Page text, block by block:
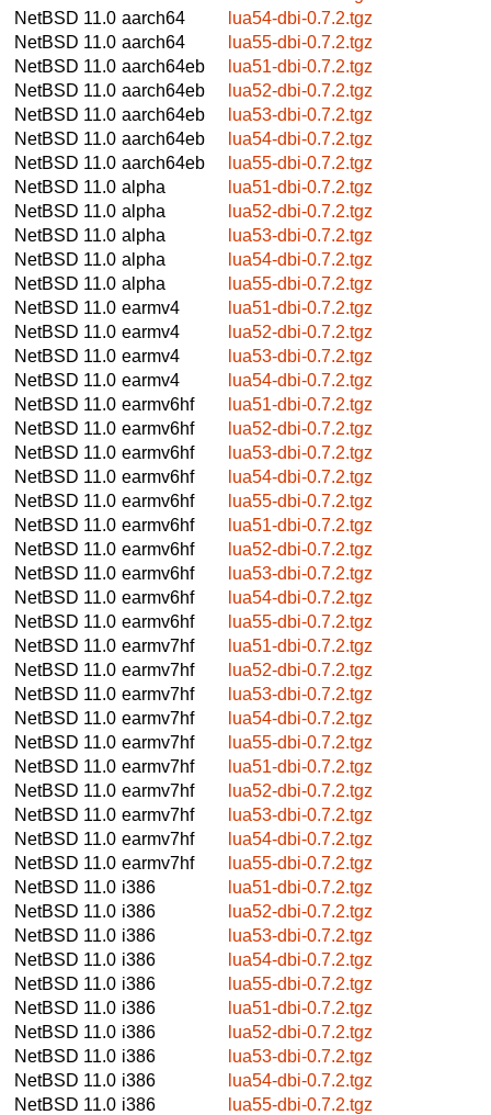
NetBSD 11.0 aarch64
lua54-dbi-0.7.2.tgz
NetBSD 11.0 aarch64
lua55-dbi-0.7.2.tgz
NetBSD 11.0 aarch64eb
lua51-dbi-0.7.2.tgz
NetBSD 11.0 aarch64eb
lua52-dbi-0.7.2.tgz
NetBSD 11.0 aarch64eb
lua53-dbi-0.7.2.tgz
NetBSD 11.0 aarch64eb
lua54-dbi-0.7.2.tgz
NetBSD 11.0 aarch64eb
lua55-dbi-0.7.2.tgz
NetBSD 11.0 alpha
lua51-dbi-0.7.2.tgz
NetBSD 11.0 alpha
lua52-dbi-0.7.2.tgz
NetBSD 11.0 alpha
lua53-dbi-0.7.2.tgz
NetBSD 11.0 alpha
lua54-dbi-0.7.2.tgz
NetBSD 11.0 alpha
lua55-dbi-0.7.2.tgz
NetBSD 11.0 earmv4
lua51-dbi-0.7.2.tgz
NetBSD 11.0 earmv4
lua52-dbi-0.7.2.tgz
NetBSD 11.0 earmv4
lua53-dbi-0.7.2.tgz
NetBSD 11.0 earmv4
lua54-dbi-0.7.2.tgz
NetBSD 11.0 earmv6hf
lua51-dbi-0.7.2.tgz
NetBSD 11.0 earmv6hf
lua52-dbi-0.7.2.tgz
NetBSD 11.0 earmv6hf
lua53-dbi-0.7.2.tgz
NetBSD 11.0 earmv6hf
lua54-dbi-0.7.2.tgz
NetBSD 11.0 earmv6hf
lua55-dbi-0.7.2.tgz
NetBSD 11.0 earmv6hf
lua51-dbi-0.7.2.tgz
NetBSD 11.0 earmv6hf
lua52-dbi-0.7.2.tgz
NetBSD 11.0 earmv6hf
lua53-dbi-0.7.2.tgz
NetBSD 11.0 earmv6hf
lua54-dbi-0.7.2.tgz
NetBSD 11.0 earmv6hf
lua55-dbi-0.7.2.tgz
NetBSD 11.0 earmv7hf
lua51-dbi-0.7.2.tgz
NetBSD 11.0 earmv7hf
lua52-dbi-0.7.2.tgz
NetBSD 11.0 earmv7hf
lua53-dbi-0.7.2.tgz
NetBSD 11.0 earmv7hf
lua54-dbi-0.7.2.tgz
NetBSD 11.0 earmv7hf
lua55-dbi-0.7.2.tgz
NetBSD 11.0 earmv7hf
lua51-dbi-0.7.2.tgz
NetBSD 11.0 earmv7hf
lua52-dbi-0.7.2.tgz
NetBSD 11.0 earmv7hf
lua53-dbi-0.7.2.tgz
NetBSD 11.0 earmv7hf
lua54-dbi-0.7.2.tgz
NetBSD 11.0 earmv7hf
lua55-dbi-0.7.2.tgz
NetBSD 11.0 i386
lua51-dbi-0.7.2.tgz
NetBSD 11.0 i386
lua52-dbi-0.7.2.tgz
NetBSD 11.0 i386
lua53-dbi-0.7.2.tgz
NetBSD 11.0 i386
lua54-dbi-0.7.2.tgz
NetBSD 11.0 i386
lua55-dbi-0.7.2.tgz
NetBSD 11.0 i386
lua51-dbi-0.7.2.tgz
NetBSD 11.0 i386
lua52-dbi-0.7.2.tgz
NetBSD 11.0 i386
lua53-dbi-0.7.2.tgz
NetBSD 11.0 i386
lua54-dbi-0.7.2.tgz
NetBSD 11.0 i386
lua55-dbi-0.7.2.tgz